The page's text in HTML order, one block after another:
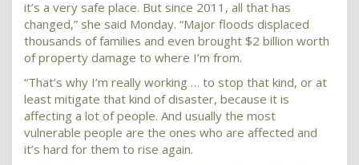
it’s a very safe place. But since 2011, all that has
changed,” she said Monday. “Major floods displaced
thousands of families and even brought $2 billion worth
of property damage to where I’m from.
“That’s why I’m really working … to stop that kind, or at
least mitigate that kind of disaster, because it is
affecting a lot of people. And usually the most
vulnerable people are the ones who are affected and
it’s hard for them to rise again.